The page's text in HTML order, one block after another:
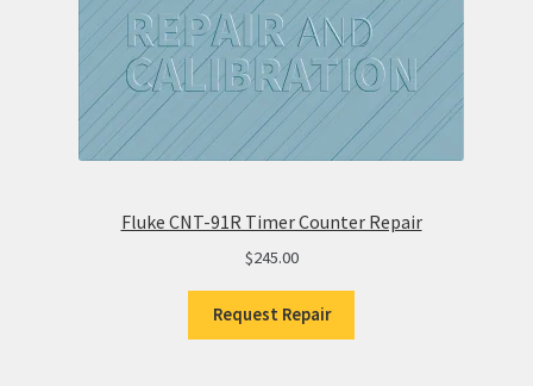
Fluke CNT-91R Timer Counter Repair
$245.00
Request Repair